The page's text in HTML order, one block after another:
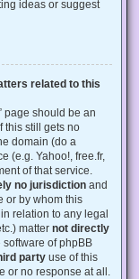
ideas or suggest
related to this
page should be an
this still gets no
domain (do a
(e.g. Yahoo!, free.fr,
of that service.
no jurisdiction and
or by whom this
relation to any legal
matter not directly
of phpBB
party use of this
or no response at all.